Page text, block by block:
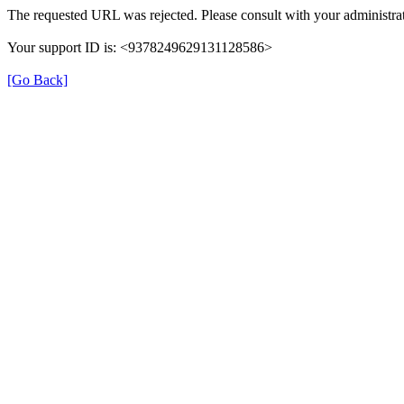
The requested URL was rejected. Please consult with your
Your support ID is: <9378249629131128586>
[Go Back]